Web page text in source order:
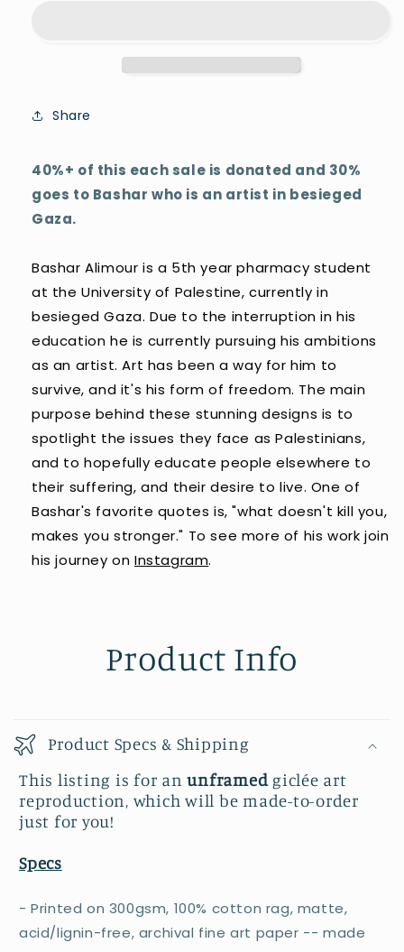
Share
40%+ of this each sale is donated and 30%
goes to Bashar who is an artist in besieged
Gaza.
Bashar Alimour is a 5th year pharmacy student
at the University of Palestine, currently in
besieged Gaza. Due to the interruption in his
education he is currently pursuing his ambitions
as an artist. Art has been a way for him to
survive, and it's his form of freedom. The main
purpose behind these stunning designs is to
spotlight the issues they face as Palestinians,
and to hopefully educate people elsewhere to
their suffering, and their desire to live. One of
Bashar's favorite quotes is, "what doesn't kill you,
makes you stronger." To see more of his work join
his journey on Instagram.
Product Info
Product Specs & Shipping
This listing is for an unframedgiclée art
reproduction, which will be made-to-order
just for you!
Specs
- Printed on 300gsm, 100% cotton rag, matte,
acid/lignin-free, archival fine art paper -- made